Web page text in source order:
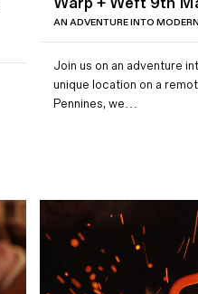
AN ADVENTURE INTO
Join us on an adventure
unique location on a
Pennines, we…